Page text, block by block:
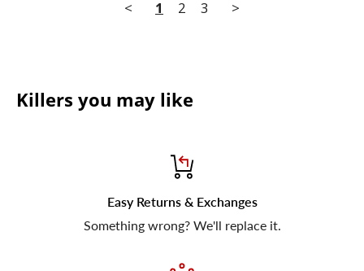
< 1 2 3 >
Killers you may like
Easy Returns & Exchanges
Something wrong? We'll replace it.